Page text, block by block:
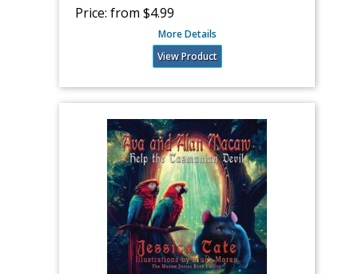
Price: from $4.99
More Details
View Product